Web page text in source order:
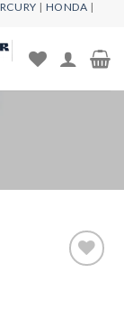
| HONDA |